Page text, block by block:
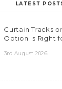
LATEST
Curtain Tracks
Option Is Right
3rd August 2026